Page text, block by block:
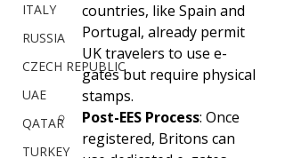
ITALY
RUSSIA
CZECH REPUBLIC
UAE
QATAR
TURKEY
countries, like Spain and
Portugal, already permit
UK travelers to use e-
gates but require physical
stamps.
Post-EES Process: Once
registered, Britons can